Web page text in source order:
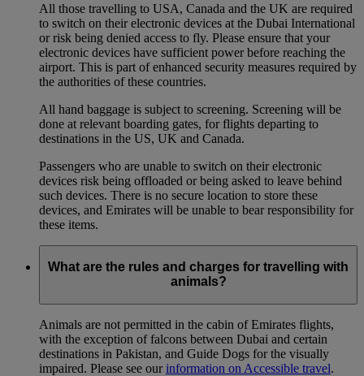
All those travelling to USA, Canada and the UK are required
to switch on their electronic devices at the Dubai International
or risk being denied access to fly. Please ensure that your
electronic devices have sufficient power before reaching the
airport. This is part of enhanced security measures required by
the authorities of these countries.
All hand baggage is subject to screening. Screening will be
done at relevant boarding gates, for flights departing to
destinations in the US, UK and Canada.
Passengers who are unable to switch on their electronic
devices risk being offloaded or being asked to leave behind
such devices. There is no secure location to store these
devices, and Emirates will be unable to bear responsibility for
these items.
What are the rules and charges for travelling with
animals?
Animals are not permitted in the cabin of Emirates flights,
with the exception of falcons between Dubai and certain
destinations in Pakistan, and Guide Dogs for the visually
impaired. Please see our information on Accessible travel.